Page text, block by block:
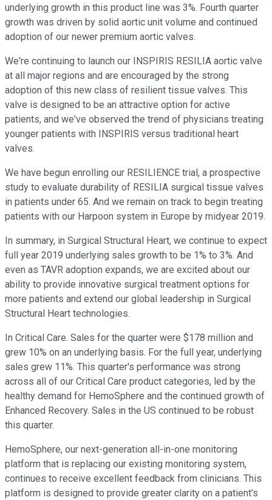
underlying growth in this product line was 3%. Fourth quarter
growth was driven by solid aortic unit volume and continued
adoption of our newer premium aortic valves.
We're continuing to launch our INSPIRIS RESILIA aortic valve
at all major regions and are encouraged by the strong
adoption of this new class of resilient tissue valves. This
valve is designed to be an attractive option for active
patients, and we've observed the trend of physicians treating
younger patients with INSPIRIS versus traditional heart
valves.
We have begun enrolling our RESILIENCE trial, a prospective
study to evaluate durability of RESILIA surgical tissue valves
in patients under 65. And we remain on track to begin treating
patients with our Harpoon system in Europe by midyear 2019.
In summary, in Surgical Structural Heart, we continue to expect
full year 2019 underlying sales growth to be 1% to 3%. And
even as TAVR adoption expands, we are excited about our
ability to provide innovative surgical treatment options for
more patients and extend our global leadership in Surgical
Structural Heart technologies.
In Critical Care. Sales for the quarter were $178 million and
grew 10% on an underlying basis. For the full year, underlying
sales grew 11%. This quarter's performance was strong
across all of our Critical Care product categories, led by the
healthy demand for HemoSphere and the continued growth of
Enhanced Recovery. Sales in the US continued to be robust
this quarter.
HemoSphere, our next-generation all-in-one monitoring
platform that is replacing our existing monitoring system,
continues to receive excellent feedback from clinicians. This
platform is designed to provide greater clarity on a patient's